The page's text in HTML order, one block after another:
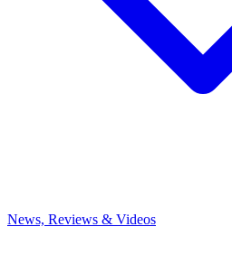
News, Reviews & Videos